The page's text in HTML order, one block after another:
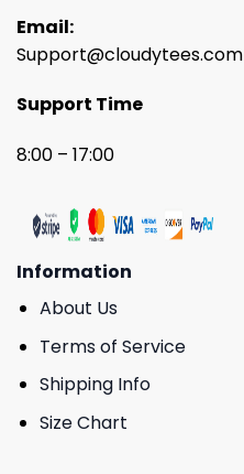
Email:
Support@cloudytees.com
Support Time
8:00 – 17:00
Information
About Us
Terms of Service
Shipping Info
Size Chart